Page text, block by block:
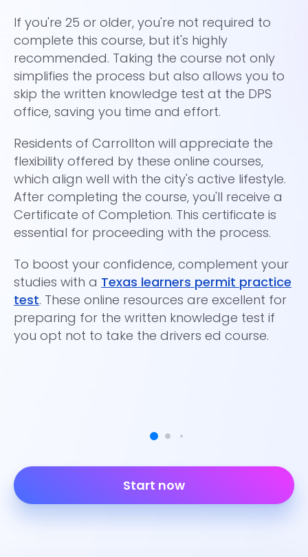
If you're 25 or older, you're not required to
complete this course, but it's highly
recommended. Taking the course not only
simplifies the process but also allows you to
skip the written knowledge test at the DPS
office, saving you time and effort.
Residents of Carrollton will appreciate the
flexibility offered by these online courses,
which align well with the city's active lifestyle.
After completing the course, you'll receive a
Certificate of Completion. This certificate is
essential for proceeding with the process.
To boost your confidence, complement your
studies with a Texas learners permit practice
test. These online resources are excellent for
preparing for the written knowledge test if
you opt not to take the drivers ed course.
Start now